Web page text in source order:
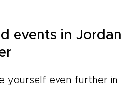
events in Jordan
yourself even further in